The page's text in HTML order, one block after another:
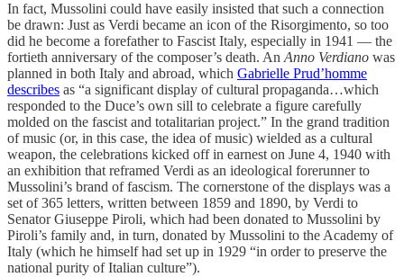
In fact, Mussolini could have easily insisted that such a connection
be drawn: Just as Verdi became an icon of the Risorgimento, so too
did he become a forefather to Fascist Italy, especially in 1941 — the
fortieth anniversary of the composer’s death. An Anno Verdiano was
planned in both Italy and abroad, which Gabrielle Prud’homme
describes as “a significant display of cultural propaganda…which
responded to the Duce’s own sill to celebrate a figure carefully
molded on the fascist and totalitarian project.” In the grand tradition
of music (or, in this case, the idea of music) wielded as a cultural
weapon, the celebrations kicked off in earnest on June 4, 1940 with
an exhibition that reframed Verdi as an ideological forerunner to
Mussolini’s brand of fascism. The cornerstone of the displays was a
set of 365 letters, written between 1859 and 1890, by Verdi to
Senator Giuseppe Piroli, which had been donated to Mussolini by
Piroli’s family and, in turn, donated by Mussolini to the Academy of
Italy (which he himself had set up in 1929 “in order to preserve the
national purity of Italian culture”).